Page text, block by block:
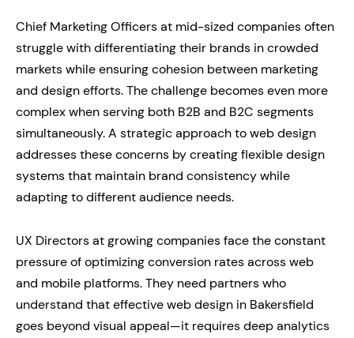
Chief Marketing Officers at mid-sized companies often
struggle with differentiating their brands in crowded
markets while ensuring cohesion between marketing
and design efforts. The challenge becomes even more
complex when serving both B2B and B2C segments
simultaneously. A strategic approach to web design
addresses these concerns by creating flexible design
systems that maintain brand consistency while
adapting to different audience needs.
UX Directors at growing companies face the constant
pressure of optimizing conversion rates across web
and mobile platforms. They need partners who
understand that effective web design in Bakersfield
goes beyond visual appeal—it requires deep analytics